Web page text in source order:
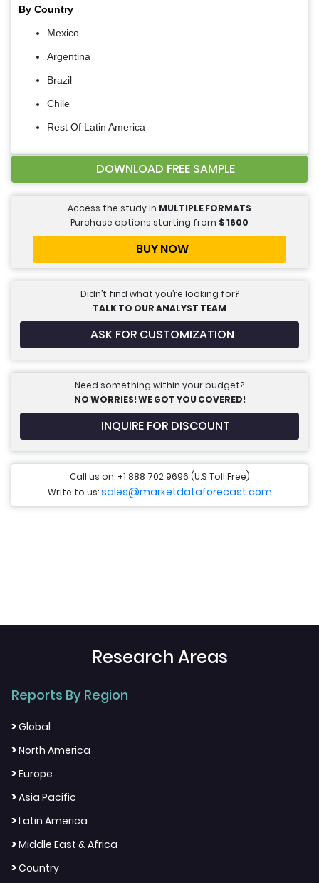
By Country
Mexico
Argentina
Brazil
Chile
Rest Of Latin America
DOWNLOAD FREE SAMPLE
Access the study in MULTIPLE FORMATS
Purchase options starting from $1600
BUY NOW
Didn’t find what you’re looking for?
TALK TO OUR ANALYST TEAM
ASK FOR CUSTOMIZATION
Need something within your budget?
NO WORRIES! WE GOT YOU COVERED!
INQUIRE FOR DISCOUNT
Call us on: +1 888 702 9696 (U.S Toll Free)
Write to us:sales@marketdataforecast.com
Research Areas
Reports By Region
>Global
>North America
>Europe
>Asia Pacific
>Latin America
>Middle East & Africa
>Country